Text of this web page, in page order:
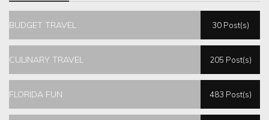
BUDGET TRAVEL 30 Post(s)
CULINARY TRAVEL 205 Post(s)
FLORIDA FUN 483 Post(s)